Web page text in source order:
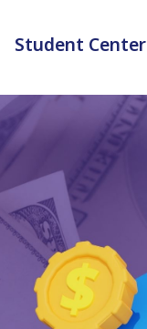
Student Center